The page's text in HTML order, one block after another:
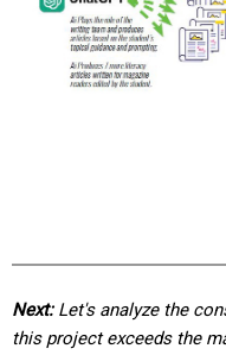
Next:Let's analyze the
this project exceeds the